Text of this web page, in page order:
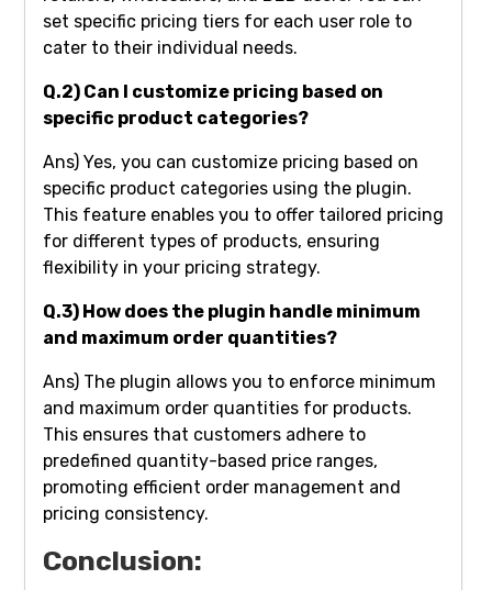
set specific pricing tiers for each user role to
cater to their individual needs.
Q.2) Can I customize pricing based on
specific product categories?
Ans) Yes, you can customize pricing based on
specific product categories using the plugin.
This feature enables you to offer tailored pricing
for different types of products, ensuring
flexibility in your pricing strategy.
Q.3) How does the plugin handle minimum
and maximum order quantities?
Ans) The plugin allows you to enforce minimum
and maximum order quantities for products.
This ensures that customers adhere to
predefined quantity-based price ranges,
promoting efficient order management and
pricing consistency.
Conclusion: